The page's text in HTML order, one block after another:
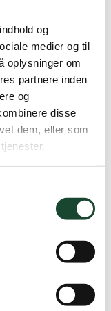
og
medier og til
oplysninger om
partnere inden
og
disse
dem, eller som
2018
the Nordic
in amateur
top 10 finishes
next year as a